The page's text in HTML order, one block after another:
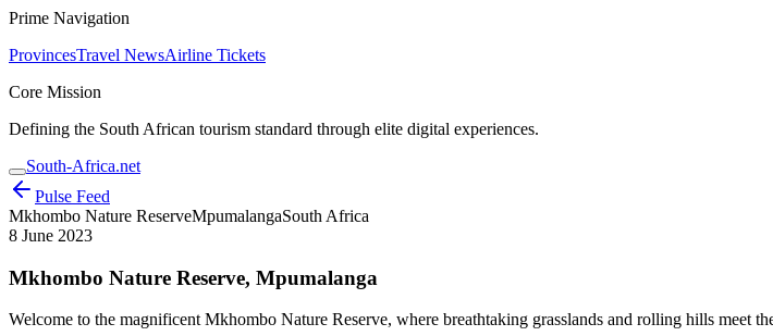
Prime Navigation
ProvincesTravel NewsAirline Tickets
Core Mission
Defining the South African tourism standard through elite digital experiences.
South-Africa.net
Pulse Feed
Mkhombo Nature ReserveMpumalangaSouth Africa
8 June 2023
Mkhombo Nature Reserve, Mpumalanga
Welcome to the magnificent Mkhombo Nature Reserve, where breathtaking grasslands and rolling hills meet